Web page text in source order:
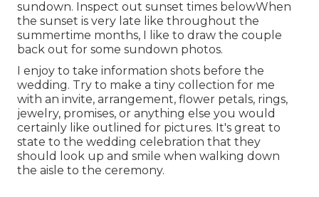
sundown. Inspect out sunset times belowWhen
the sunset is very late like throughout the
summertime months, I like to draw the couple
back out for some sundown photos.
I enjoy to take information shots before the
wedding. Try to make a tiny collection for me
with an invite, arrangement, flower petals, rings,
jewelry, promises, or anything else you would
certainly like outlined for pictures. It's great to
state to the wedding celebration that they
should look up and smile when walking down
the aisle to the ceremony.